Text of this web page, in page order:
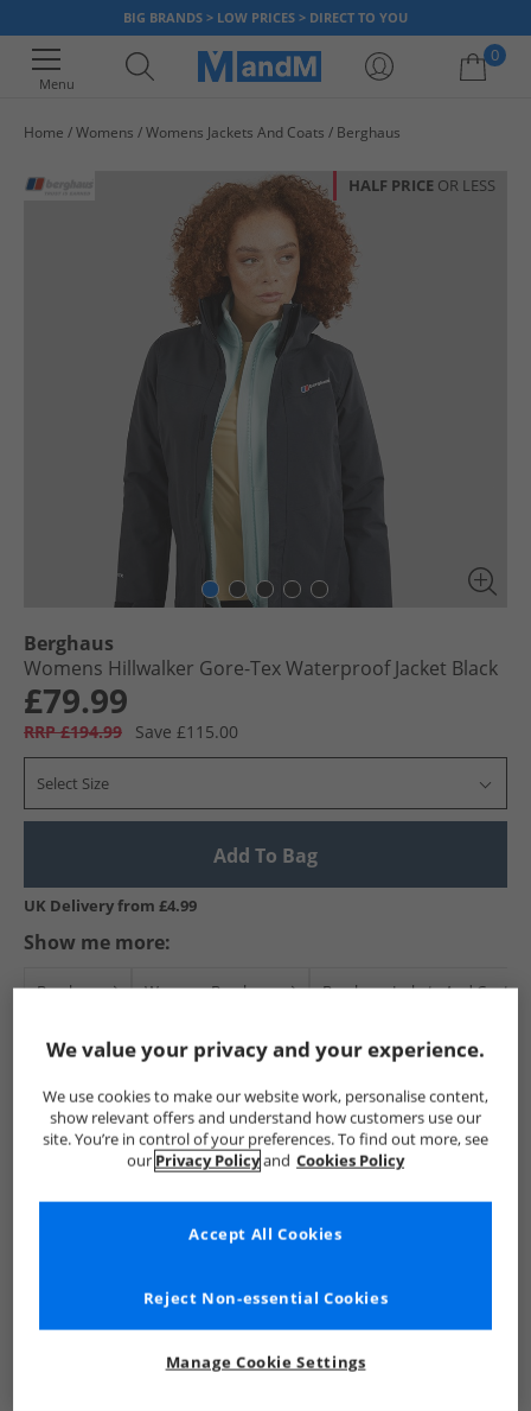
BIG BRANDS > LOW PRICES > DIRECT TO YOU
Menu
0
Home Womens Womens Jackets And Coats Berghaus
HALF PRICE OR LESS
Berghaus
Womens Hillwalker Gore-Tex Waterproof Jacket Black
£79.99
RRP £194.99 Save £115.00
Select Size
Add To Bag
UK Delivery from £4.99
Show me more:
Berghaus Womens Berghaus Berghaus Jackets And Coats
See more Details
We value your privacy and your experience.
We use cookies to make our website work, personalise content,
show relevant offers and understand how customers use our
site. You’re in control of your preferences. To find out more, see
our Privacy Policyand Cookies Policy
Manage Cookie Settings
Reject Non-essential Cookies
Accept All Cookies